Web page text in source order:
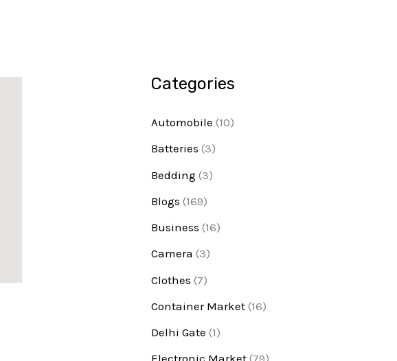
Categories
Automobile (10)
Batteries (3)
Bedding (3)
Blogs (169)
Business (16)
Camera (3)
Clothes (7)
Container Market (16)
Delhi Gate (1)